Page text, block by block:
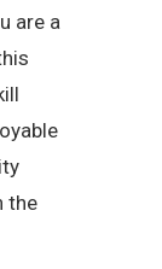
are a
the